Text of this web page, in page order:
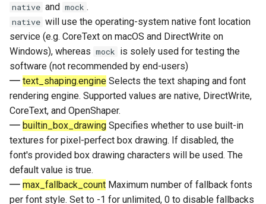
native and mock .
native will use the operating-system native font location
service (e.g. CoreText on macOS and DirectWrite on
Windows), whereas mock is solely used for testing the
software (not recommended by end-users)
text_shaping.engine Selects the text shaping and font
rendering engine. Supported values are native, DirectWrite,
CoreText, and OpenShaper.
builtin_box_drawing Specifies whether to use built-in
textures for pixel-perfect box drawing. If disabled, the
font's provided box drawing characters will be used. The
default value is true.
max_fallback_count Maximum number of fallback fonts
per font style. Set to -1 for unlimited, 0 to disable fallbacks